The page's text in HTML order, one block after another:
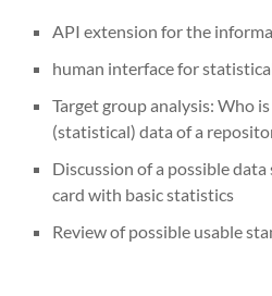
API extension for the
human interface for
Target group analysis: Who
(statistical) data of a
Discussion of a possible
card with basic statistics
Review of possible usable